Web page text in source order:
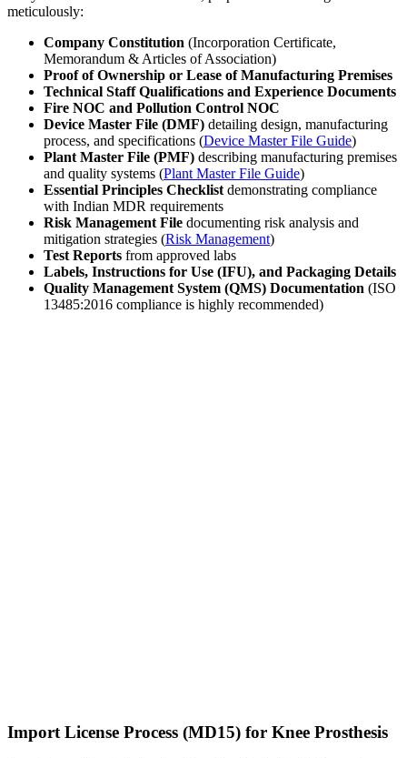
meticulously:
Company Constitution (Incorporation Certificate,
Memorandum & Articles of Association)
Proof of Ownership or Lease of Manufacturing Premises
Technical Staff Qualifications and Experience Documents
Fire NOC and Pollution Control NOC
Device Master File (DMF) detailing design, manufacturing
process, and specifications (Device Master File Guide)
Plant Master File (PMF) describing manufacturing premises
and quality systems (Plant Master File Guide)
Essential Principles Checklist demonstrating compliance
with Indian MDR requirements
Risk Management File documenting risk analysis and
mitigation strategies (Risk Management)
Test Reports from approved labs
Labels, Instructions for Use (IFU), and Packaging Details
Quality Management System (QMS) Documentation (ISO
13485:2016 compliance is highly recommended)
Import License Process (MD15) for Knee Prosthesis